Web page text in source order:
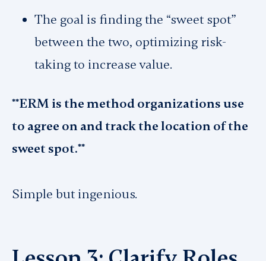
The goal is finding the “sweet spot”
between the two, optimizing risk-
taking to increase value.
**ERM is the method organizations use
to agree on and track the location of the
sweet spot.**
Simple but ingenious.